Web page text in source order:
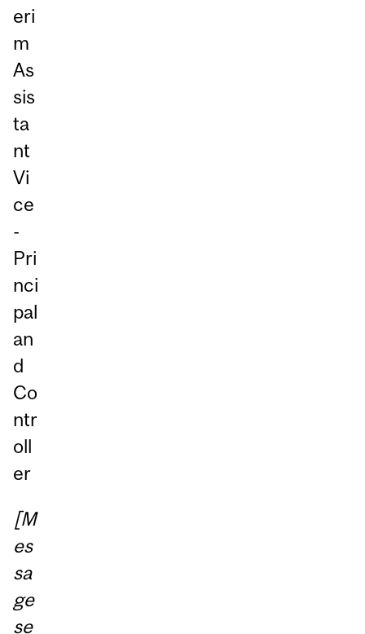
eri
m
As
sis
ta
nt
Vi
ce
-
Pri
nci
pal
an
d
Co
ntr
oll
er
[M
es
sa
ge
se